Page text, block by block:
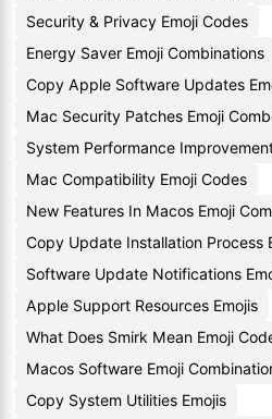
Security & Privacy Emoji Codes
Energy Saver Emoji Combinations
Copy Apple Software Updates
Mac Security Patches Emoji
System Performance
Mac Compatibility Emoji Codes
New Features In Macos Emoji
Copy Update Installation Process
Software Update Notifications
Apple Support Resources Emojis
What Does Smirk Mean Emoji
Macos Software Emoji
Copy System Utilities Emojis